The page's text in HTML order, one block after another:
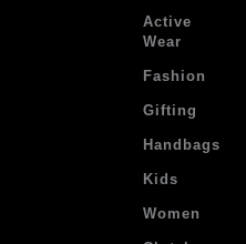
Active
Wear
Fashion
Gifting
Handbags
Kids
Women